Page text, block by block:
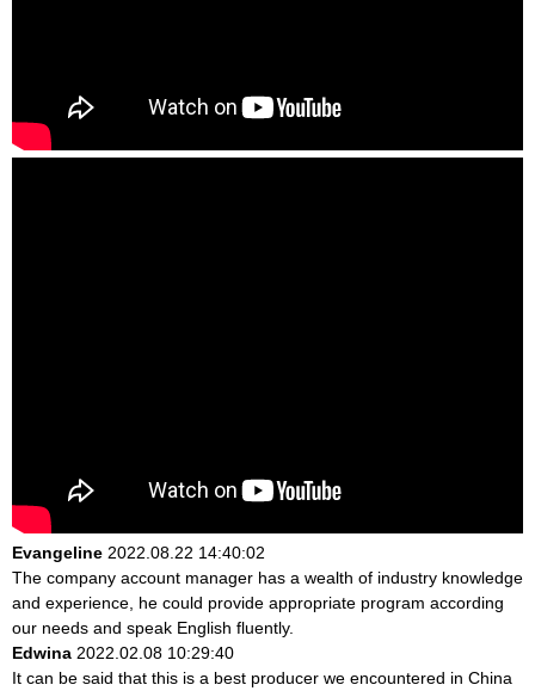
Evangeline 2022.08.22 14:40:02
The company account manager has a wealth of industry knowledge
and experience, he could provide appropriate program according
our needs and speak English fluently.
Edwina 2022.02.08 10:29:40
It can be said that this is a best producer we encountered in China